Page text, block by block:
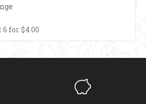
6 for $4.00